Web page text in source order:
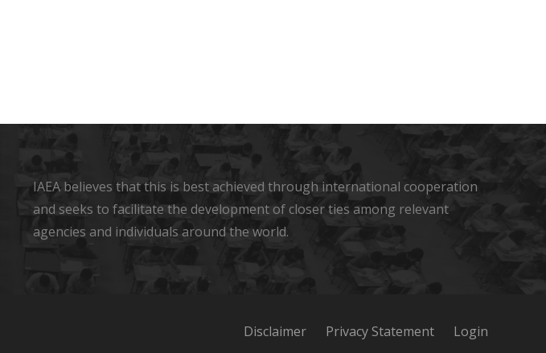
IAEA believes that this is best achieved through international cooperation
and seeks to facilitate the development of closer ties among relevant
agencies and individuals around the world.
Disclaimer Privacy Statement Login